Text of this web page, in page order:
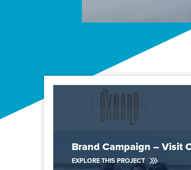
Brand Campaign – Visit
EXPLORE THIS PROJECT